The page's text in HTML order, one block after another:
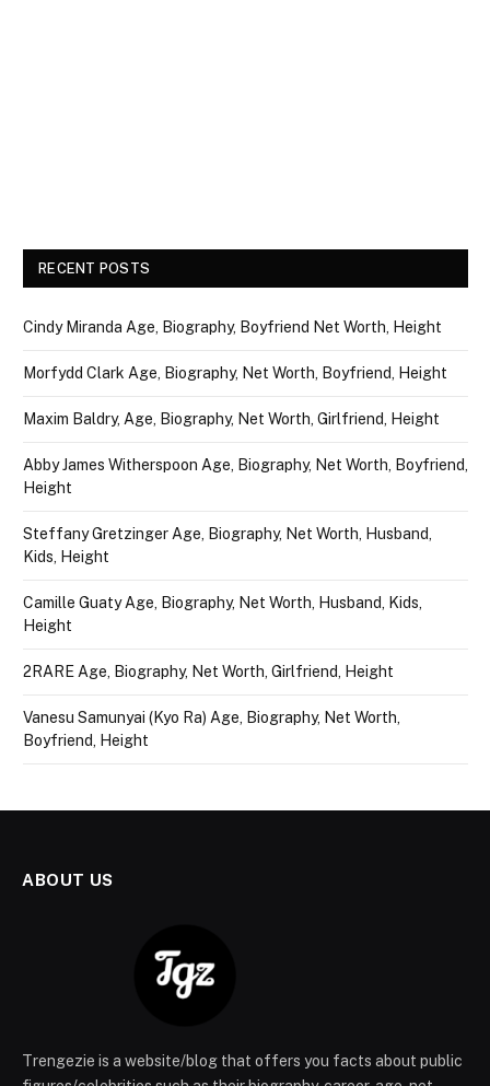
RECENT POSTS
Cindy Miranda Age, Biography, Boyfriend Net Worth, Height
Morfydd Clark Age, Biography, Net Worth, Boyfriend, Height
Maxim Baldry, Age, Biography, Net Worth, Girlfriend, Height
Abby James Witherspoon Age, Biography, Net Worth, Boyfriend,
Height
Steffany Gretzinger Age, Biography, Net Worth, Husband,
Kids, Height
Camille Guaty Age, Biography, Net Worth, Husband, Kids,
Height
2RARE Age, Biography, Net Worth, Girlfriend, Height
Vanesu Samunyai (Kyo Ra) Age, Biography, Net Worth,
Boyfriend, Height
ABOUT US
Trengezie is a website/blog that offers you facts about public